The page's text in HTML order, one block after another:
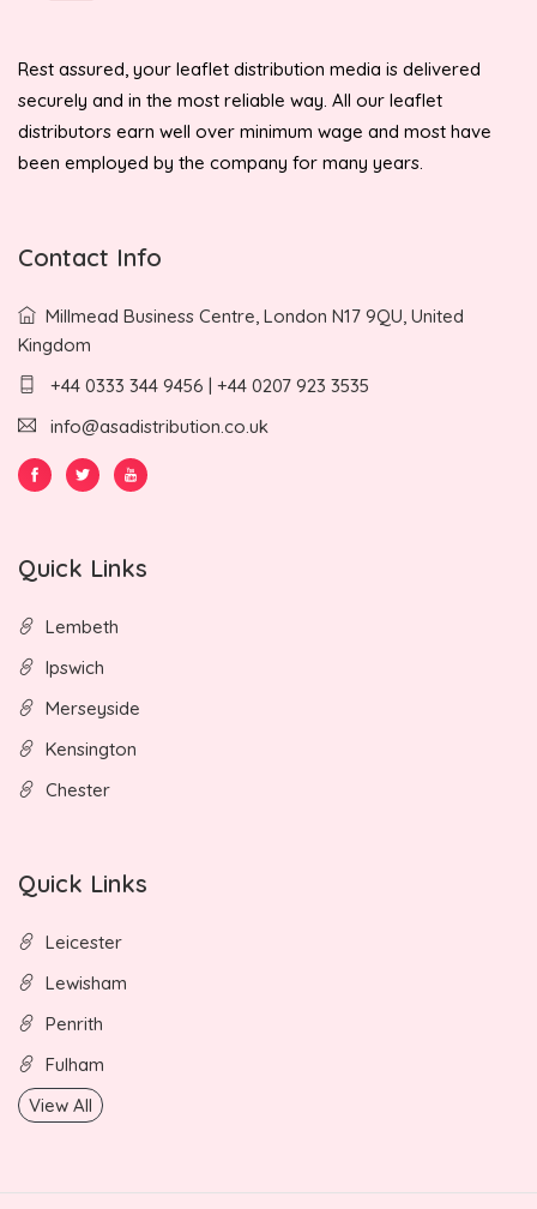
Rest assured, your leaflet distribution media is delivered
securely and in the most reliable way. All our leaflet
distributors earn well over minimum wage and most have
been employed by the company for many years.
Contact Info
Millmead Business Centre, London N17 9QU, United
Kingdom
+44 0333 344 9456 | +44 0207 923 3535
info@asadistribution.co.uk
Quick Links
Lembeth
Ipswich
Merseyside
Kensington
Chester
Quick Links
Leicester
Lewisham
Penrith
Fulham
View All